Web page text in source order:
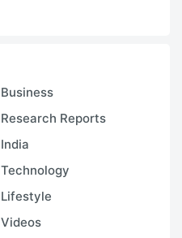
Business
Research Reports
India
Technology
Lifestyle
Videos